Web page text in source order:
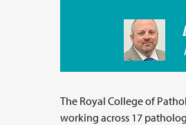
The Royal College of
working across 17